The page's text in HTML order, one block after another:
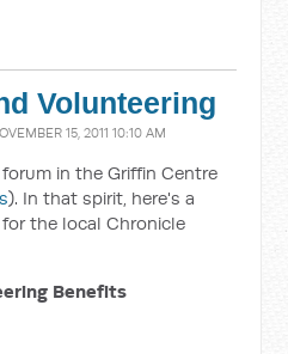
Volunteering
15, 2011 10:10 AM
in the Griffin Centre
). In that spirit, here's a
the local Chronicle
Benefits